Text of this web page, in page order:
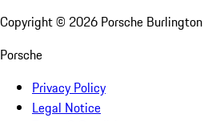
Copyright © 2026 Porsche Burlington
Porsche
Privacy Policy
Legal Notice